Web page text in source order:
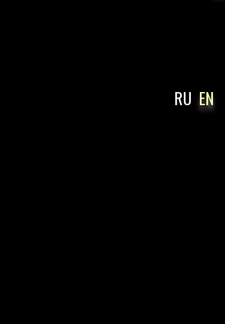
RU EN